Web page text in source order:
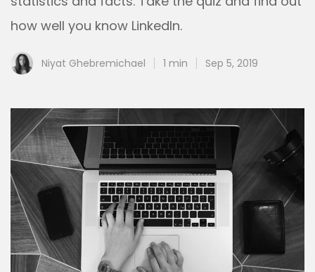
how well you know LinkedIn.
Niyat Ghebremichael 1 min Sep 5, 2019